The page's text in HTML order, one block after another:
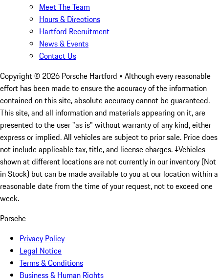
Meet The Team
Hours & Directions
Hartford Recruitment
News & Events
Contact Us
Copyright © 2026 Porsche Hartford • Although every reasonable
effort has been made to ensure the accuracy of the information
contained on this site, absolute accuracy cannot be guaranteed.
This site, and all information and materials appearing on it, are
presented to the user "as is" without warranty of any kind, either
express or implied. All vehicles are subject to prior sale. Price does
not include applicable tax, title, and license charges. ‡Vehicles
shown at different locations are not currently in our inventory (Not
in Stock) but can be made available to you at our location within a
reasonable date from the time of your request, not to exceed one
week.
Porsche
Privacy Policy
Legal Notice
Terms & Conditions
Business & Human Rights